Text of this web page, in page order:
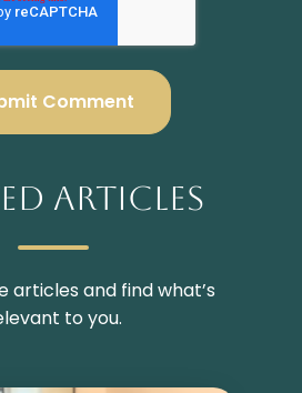
Articles
articles and find what’s
to you.